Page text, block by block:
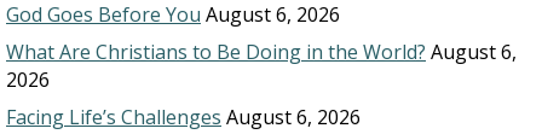
God Goes Before You August 6, 2026
What Are Christians to Be Doing in the World? August 6,
2026
Facing Life’s Challenges August 6, 2026